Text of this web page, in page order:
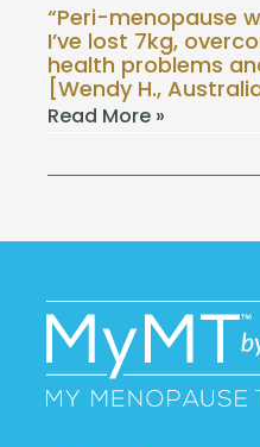
“Peri-menopause
I’ve lost 7kg,
health problems
[Wendy H.,
Read More »